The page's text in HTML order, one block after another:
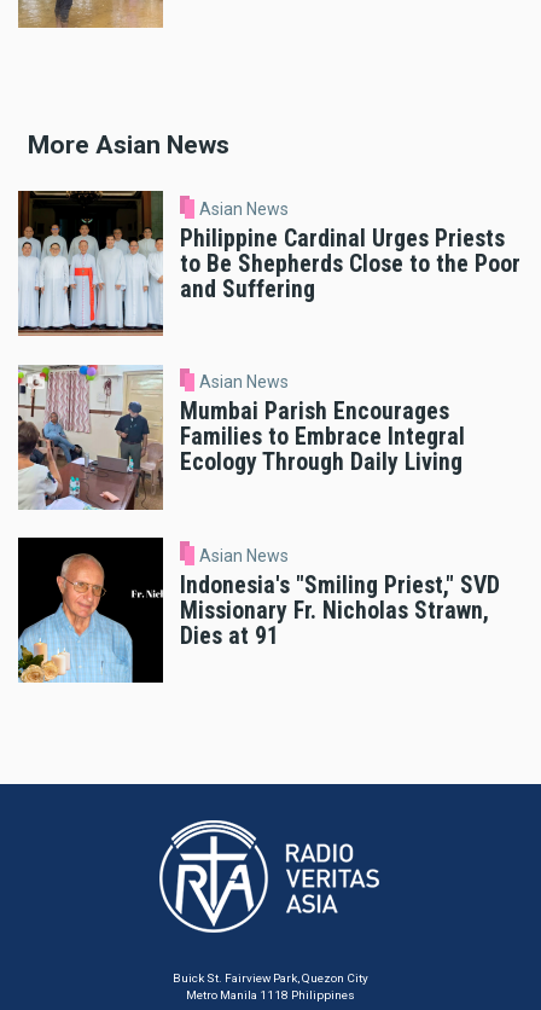
More Asian News
Asian News
Philippine Cardinal Urges Priests
to Be Shepherds Close to the Poor
and Suffering
Asian News
Mumbai Parish Encourages
Families to Embrace Integral
Ecology Through Daily Living
Asian News
Indonesia's "Smiling Priest," SVD
Missionary Fr. Nicholas Strawn,
Dies at 91
Buick St. Fairview Park, Quezon City
Metro Manila 1118 Philippines